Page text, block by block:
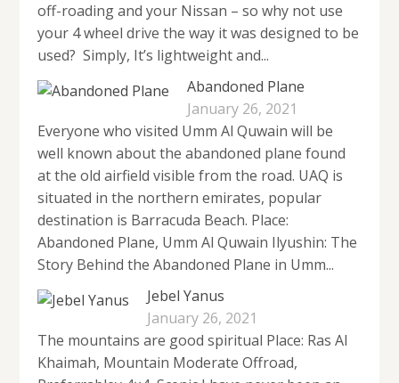
off-roading and your Nissan – so why not use
your 4 wheel drive the way it was designed to be
used? Simply, It’s lightweight and...
Abandoned Plane
January 26, 2021
Everyone who visited Umm Al Quwain will be
well known about the abandoned plane found
at the old airfield visible from the road. UAQ is
situated in the northern emirates, popular
destination is Barracuda Beach. Place:
Abandoned Plane, Umm Al Quwain Ilyushin: The
Story Behind the Abandoned Plane in Umm...
Jebel Yanus
January 26, 2021
The mountains are good spiritual Place: Ras Al
Khaimah, Mountain Moderate Offroad,